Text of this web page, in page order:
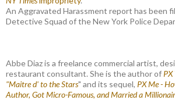
An Aggravated Harassment report has been
Detective Squad of the New York Police
Abbe Diaz is a freelance commercial artist,
restaurant consultant. She is the author of
"Maitre d' to the Stars" and its sequel, PX Me -
Author, Got Micro-Famous, and Married a